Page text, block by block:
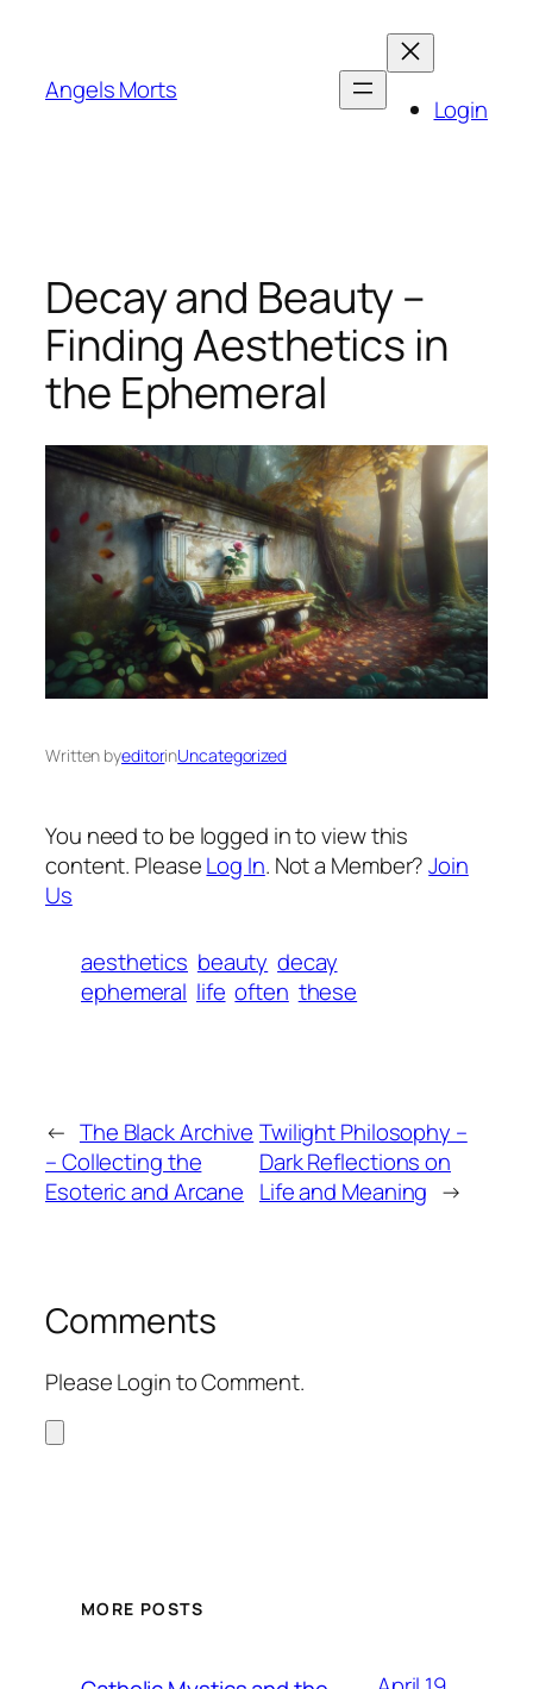
content
Angels Morts
Login
Decay and Beauty –
Finding Aesthetics in
the Ephemeral
Written byeditorinUncategorized
You need to be logged in to view this
content. PleaseLog In. Not a Member?Join
Us
aesthetics beauty decay
ephemeral life often these
← The Black Archive
– Collecting the
Esoteric and Arcane
Twilight Philosophy –
Dark Reflections on
Life and Meaning →
Comments
Please Login to Comment.
MORE POSTS